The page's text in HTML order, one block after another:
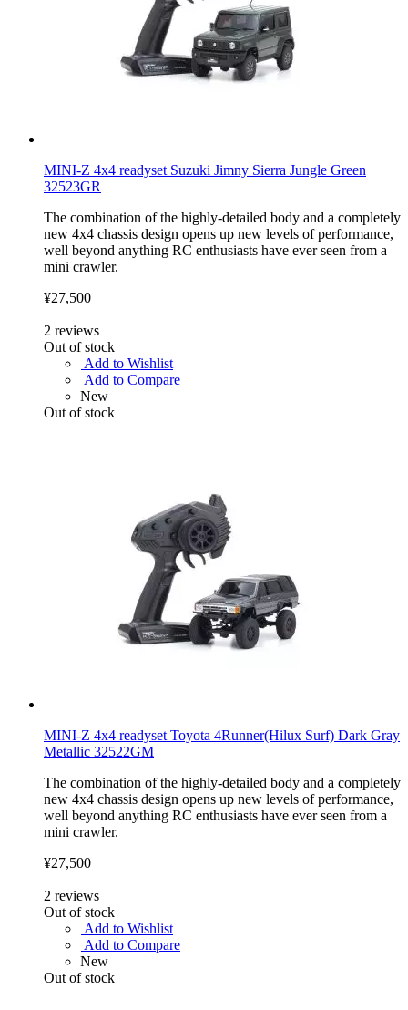
MINI-Z 4x4 readyset Suzuki Jimny Sierra Jungle Green
32523GR
The combination of the highly-detailed body and a completely
new 4x4 chassis design opens up new levels of performance,
well beyond anything RC enthusiasts have ever seen from a
mini crawler.
¥27,500
2 reviews
Out of stock
Add to Wishlist
Add to Compare
New
Out of stock
MINI-Z 4x4 readyset Toyota 4Runner(Hilux Surf) Dark Gray
Metallic 32522GM
The combination of the highly-detailed body and a completely
new 4x4 chassis design opens up new levels of performance,
well beyond anything RC enthusiasts have ever seen from a
mini crawler.
¥27,500
2 reviews
Out of stock
Add to Wishlist
Add to Compare
New
Out of stock